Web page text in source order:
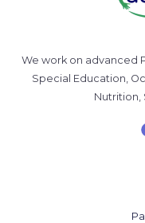
We work on advanced
Special Education,
Nutrition,